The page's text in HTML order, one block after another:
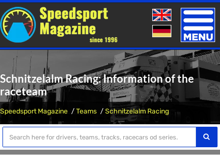
Toggle
Schnitzelalm Racing: Information of the
raceteam
Speedsport Magazine Teams Schnitzelalm Racing